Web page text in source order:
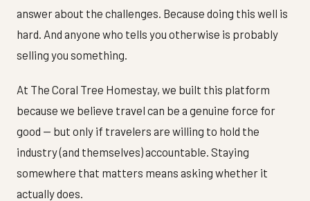
answer about the challenges. Because doing this well is
hard. And anyone who tells you otherwise is probably
selling you something.
At The Coral Tree Homestay, we built this platform
because we believe travel can be a genuine force for
good — but only if travelers are willing to hold the
industry (and themselves) accountable. Staying
somewhere that matters means asking whether it
actually does.